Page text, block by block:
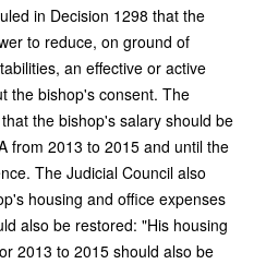
in Decision 1298 that the
to reduce, on ground of
an effective or active
the bishop's consent. The
the bishop's salary should be
from 2013 to 2015 and until the
The Judicial Council also
housing and office expenses
also be restored: "His housing
2013 to 2015 should also be